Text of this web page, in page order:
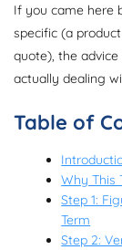
If you came here
specific (a
quote), the
actually dealing
Table of
Why This
Step 1:
Term
Step 2: